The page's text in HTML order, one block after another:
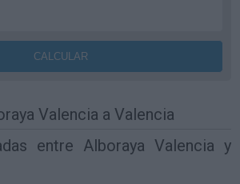
Valencia a Valencia
entre Alboraya Valencia y